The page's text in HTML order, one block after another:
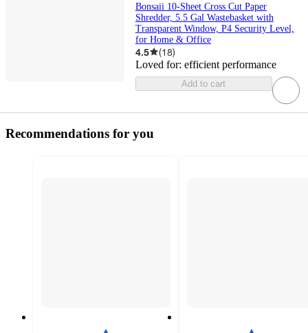
Bonsaii 10-Sheet Cross Cut Paper
Shredder, 5.5 Gal Wastebasket with
Transparent Window, P4 Security Level,
for Home & Office
4.5 (18)
Loved for: efficient performance
Add to cart
Recommendations for you